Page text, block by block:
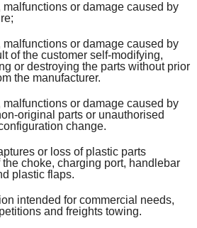
or damage caused by
or damage caused by
of the customer self-modifying,
or destroying the parts without prior
the manufacturer.
or damage caused by
original parts or unauthorised
change.
or loss of plastic parts
choke, charging port, handlebar
plastic flaps.
intended for commercial needs,
and freights towing.